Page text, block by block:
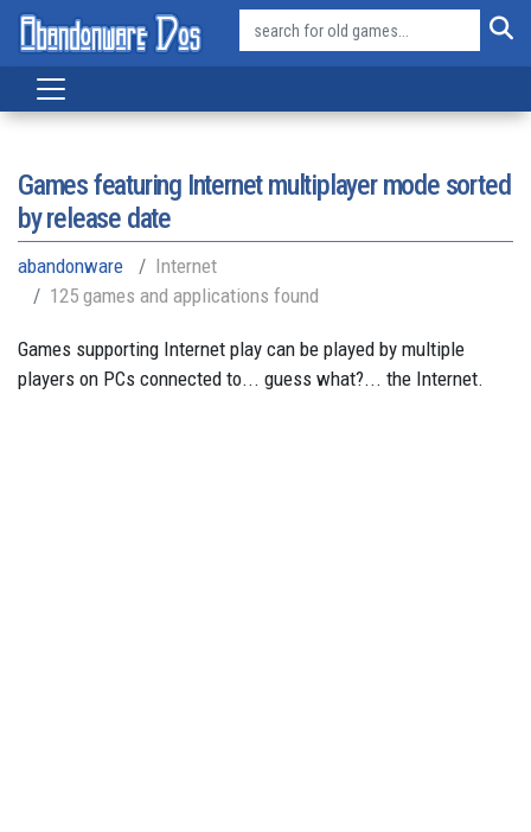
Games featuring Internet multiplayer mode sorted
by release date
abandonware
Internet
125 games and applications found
Games supporting Internet play can be played by multiple
players on PCs connected to... guess what?... the Internet.